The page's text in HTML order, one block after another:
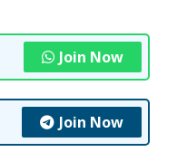
Join Now
Join Now